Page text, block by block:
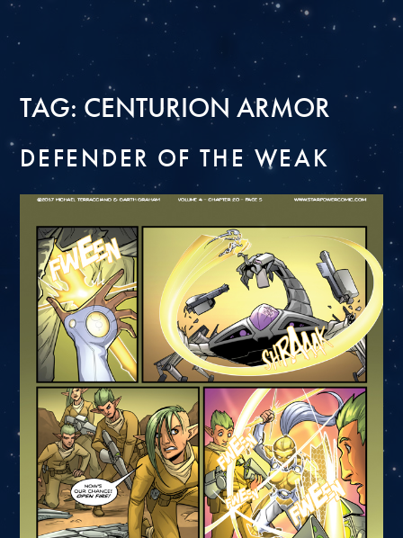
TAG: CENTURION ARMOR
DEFENDER OF THE WEAK